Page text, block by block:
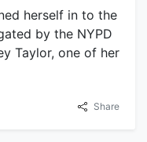
herself in to the
by the NYPD
Taylor, one of her
Share